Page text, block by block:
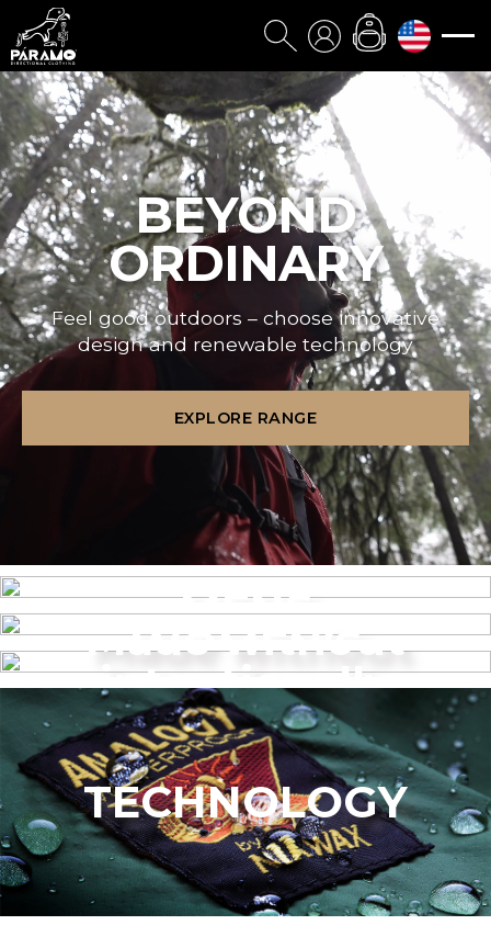
BEYOND
ORDINARY
Feel good outdoors – choose innovative
design and renewable technology
EXPLORE RANGE
MENS
WOMEN’S
Made without
intentionally
added PFAS
TECHNOLOGY